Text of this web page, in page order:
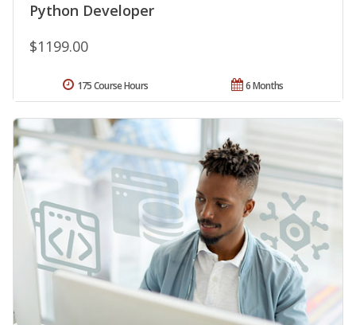
Python Developer
$1199.00
6 Months
175 Course Hours